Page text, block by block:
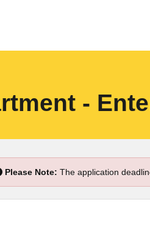
-
Please Note: The application